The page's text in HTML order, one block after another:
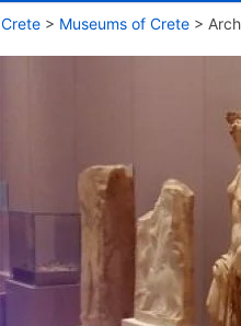
Crete > Museums of Crete >